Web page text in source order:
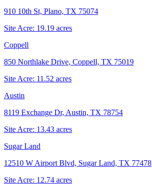
910 10th St, Plano, TX 75074
Site Acre: 19.19 acres
Coppell
850 Northlake Drive, Coppell, TX 75019
Site Acre: 11.52 acres
Austin
8119 Exchange Dr, Austin, TX 78754
Site Acre: 13.43 acres
Sugar Land
12510 W Airport Blvd, Sugar Land, TX 77478
Site Acre: 12.74 acres